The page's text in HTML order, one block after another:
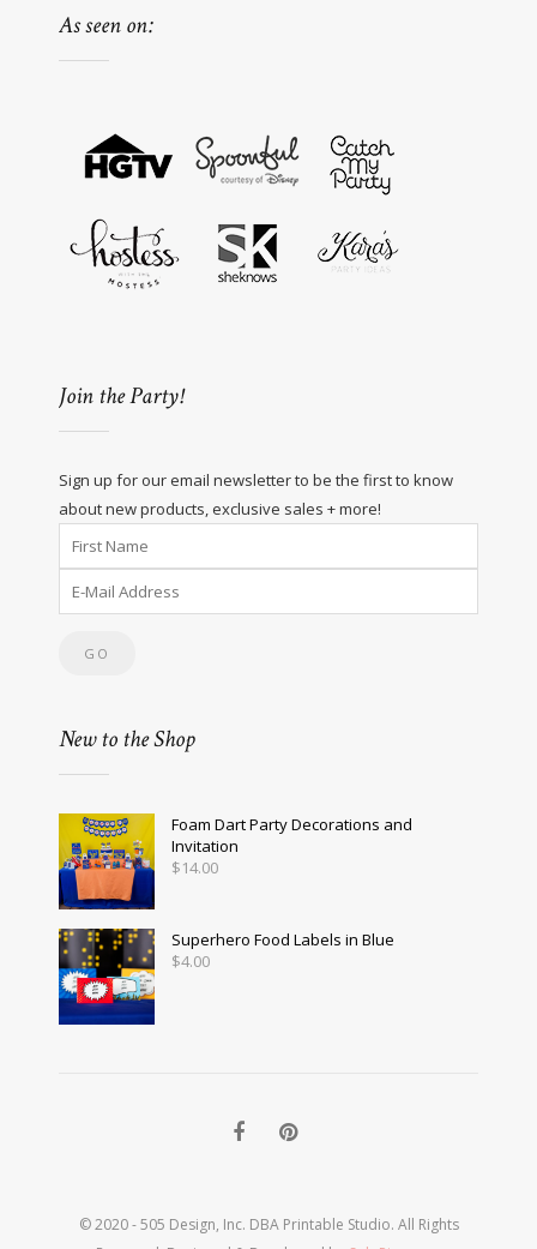
As seen on:
Join the Party!
Sign up for our email newsletter to be the first to know
about new products, exclusive sales + more!
New to the Shop
Foam Dart Party Decorations and
Invitation
$14.00
Superhero Food Labels in Blue
$4.00
© 2020 - 505 Design, Inc. DBA Printable Studio. All Rights